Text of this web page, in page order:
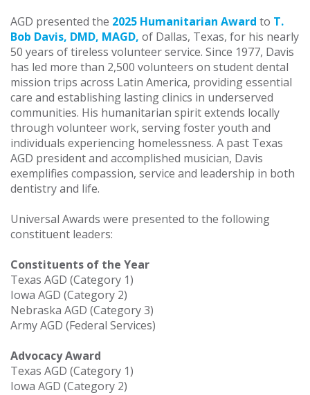
AGD presented the 2025 Humanitarian Award to T.
Bob Davis, DMD, MAGD, of Dallas, Texas, for his nearly
50 years of tireless volunteer service. Since 1977, Davis
has led more than 2,500 volunteers on student dental
mission trips across Latin America, providing essential
care and establishing lasting clinics in underserved
communities. His humanitarian spirit extends locally
through volunteer work, serving foster youth and
individuals experiencing homelessness. A past Texas
AGD president and accomplished musician, Davis
exemplifies compassion, service and leadership in both
dentistry and life.
Universal Awards were presented to the following
constituent leaders:
Constituents of the Year
Texas AGD (Category 1)
Iowa AGD (Category 2)
Nebraska AGD (Category 3)
Army AGD (Federal Services)
Advocacy Award
Texas AGD (Category 1)
Iowa AGD (Category 2)